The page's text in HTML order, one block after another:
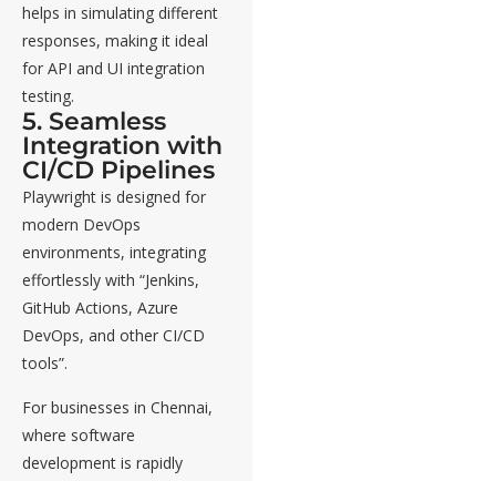
helps in simulating different
responses, making it ideal
for API and UI integration
testing.
5. Seamless
Integration with
CI/CD Pipelines
Playwright is designed for
modern DevOps
environments, integrating
effortlessly with “Jenkins,
GitHub Actions, Azure
DevOps, and other CI/CD
tools”.
For businesses in Chennai,
where software
development is rapidly